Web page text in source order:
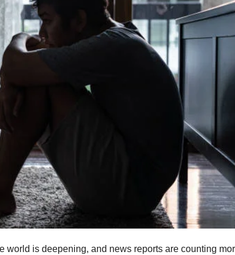
world is deepening, and news reports are counting